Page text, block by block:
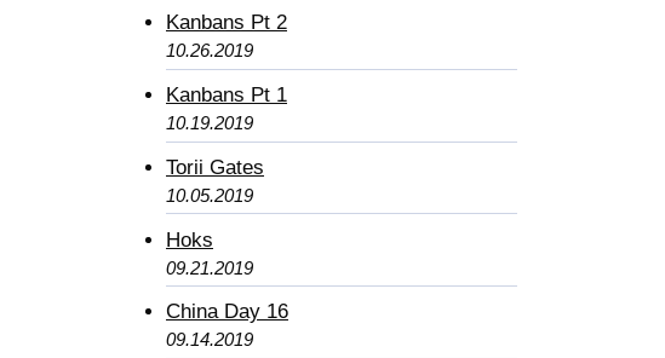
Kanbans Pt 2
10.26.2019
Kanbans Pt 1
10.19.2019
Torii Gates
10.05.2019
Hoks
09.21.2019
China Day 16
09.14.2019